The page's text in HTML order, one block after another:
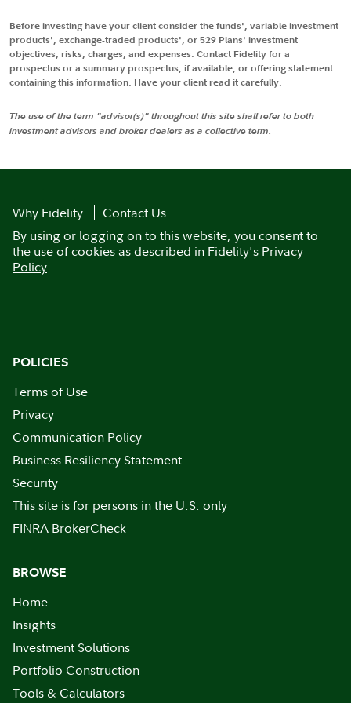
Before investing have your client consider the funds', variable investment
products', exchange-traded products', or 529 Plans' investment
objectives, risks, charges, and expenses. Contact Fidelity for a
prospectus or a summary prospectus, if available, or offering statement
containing this information. Have your client read it carefully.
The use of the term "advisor(s)" throughout this site shall refer to both
investment advisors and broker dealers as a collective term.
Why Fidelity
Contact Us
By using or logging on to this website, you consent to
the use of cookies as described in Fidelity's Privacy
Policy.
POLICIES
Terms of Use
Privacy
Communication Policy
Business Resiliency Statement
Security
This site is for persons in the U.S. only
FINRA BrokerCheck
BROWSE
Home
Insights
Investment Solutions
Portfolio Construction
Tools & Calculators